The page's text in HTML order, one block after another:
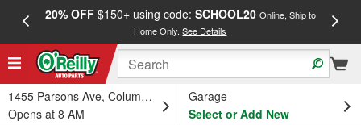
20% OFF$150+ using code: SCHOOL20 Online, Ship to
Home Only.See Details
1455 Parsons Ave, Columbus, OH
Opens at 8 AM
Garage
Select or Add New